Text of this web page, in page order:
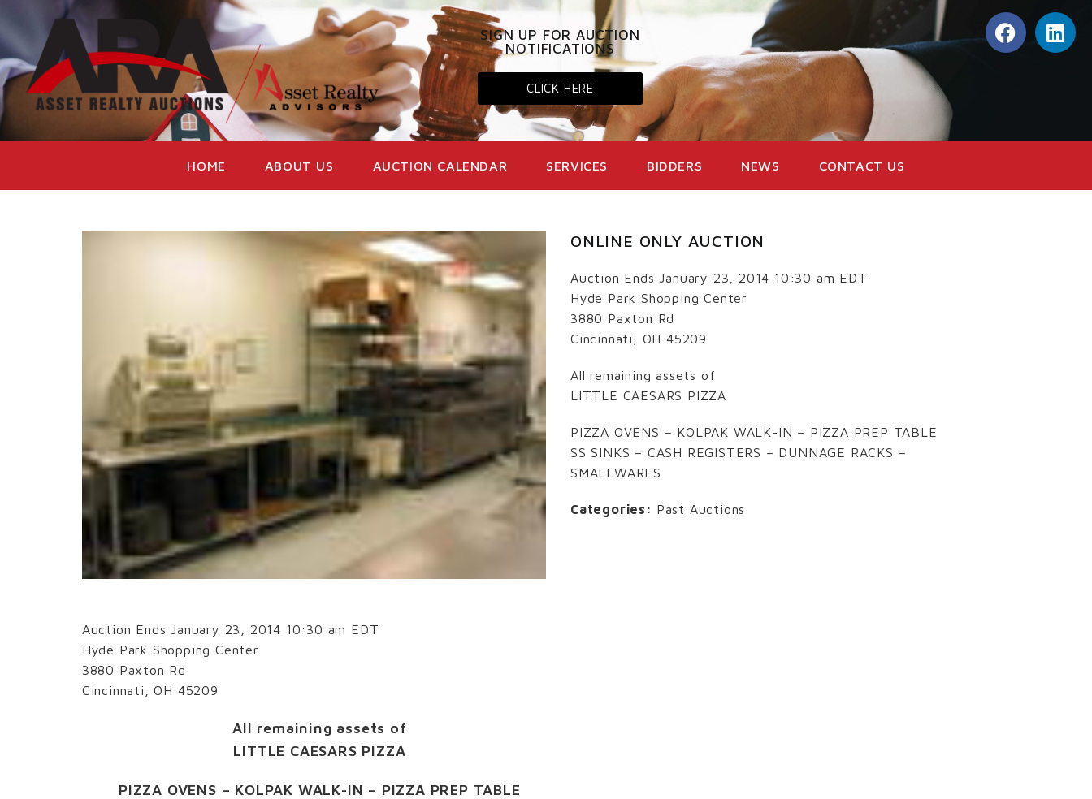
SIGN UP FOR AUCTION
NOTIFICATIONS
CLICK HERE
HOME ABOUT US AUCTION CALENDAR SERVICES BIDDERS NEWS CONTACT US
ONLINE ONLY AUCTION
Auction Ends January 23, 2014 10:30 am EDT
Hyde Park Shopping Center
3880 Paxton Rd
Cincinnati, OH 45209
All remaining assets of
LITTLE CAESARS PIZZA
PIZZA OVENS – KOLPAK WALK-IN – PIZZA PREP TABLE
SS SINKS – CASH REGISTERS – DUNNAGE RACKS –
SMALLWARES
Categories: Past Auctions
Auction Ends January 23, 2014 10:30 am EDT
Hyde Park Shopping Center
3880 Paxton Rd
Cincinnati, OH 45209
All remaining assets of
LITTLE CAESARS PIZZA
PIZZA OVENS – KOLPAK WALK-IN – PIZZA PREP TABLE